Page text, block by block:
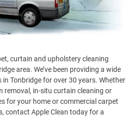
curtain and upholstery cleaning
area. We’ve been providing a wide
in Tonbridge for over 30 years. Whether
removal, in-situ curtain cleaning or
for your home or commercial carpet
contact Apple Clean today for a